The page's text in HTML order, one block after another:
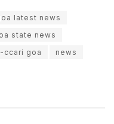
latest news
state news
ccari goa
news